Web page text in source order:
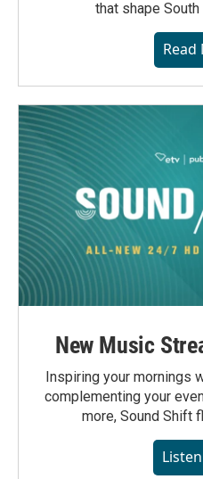
that shape South
Read
New Music
Inspiring your mornings
complementing your
more, Sound Shift